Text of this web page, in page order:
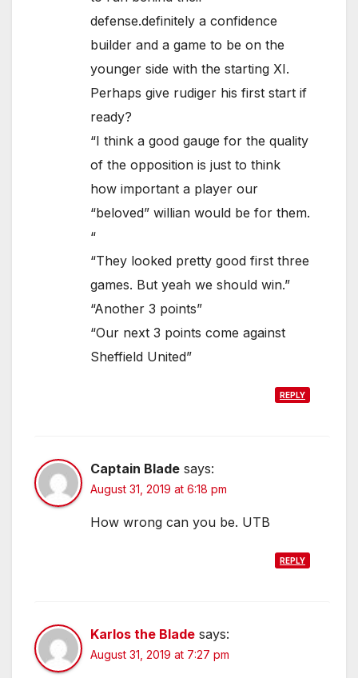
defense.definitely a confidence
builder and a game to be on the
younger side with the starting XI.
Perhaps give rudiger his first start if
ready?
“I think a good gauge for the quality
of the opposition is just to think
how important a player our
“beloved” willian would be for them.
“
“They looked pretty good first three
games. But yeah we should win.”
“Another 3 points”
“Our next 3 points come against
Sheffield United”
REPLY
Captain Blade says:
August 31, 2019 at 6:18 pm
How wrong can you be. UTB
REPLY
Karlos the Blade says:
August 31, 2019 at 7:27 pm